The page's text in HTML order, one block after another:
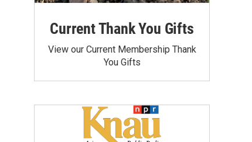
Current Thank You Gifts
View our Current Membership Thank
You Gifts